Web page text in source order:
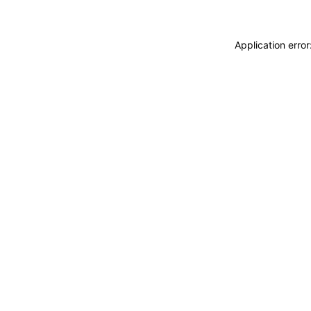
Application